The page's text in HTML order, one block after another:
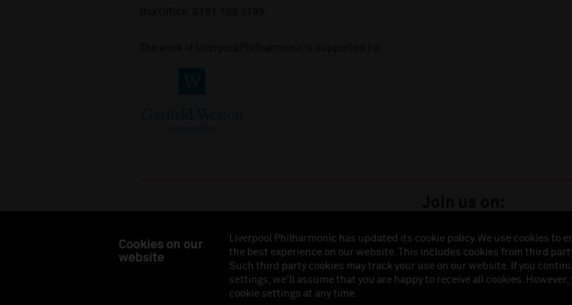
Cookies on our
website
Liverpool Philharmonic has updated its cookie policy. We use cookies to
the best experience on our website. This includes cookies from third
Such third party cookies may track your use on our website. If you
settings, we'll assume that you are happy to receive all cookies. However,
cookie settings at any time.
Liverpool Philharmonic Hall & Events Limited, Registered in England (No. 3110903) is a subsidiary company of the Royal Liverpool
England (No. 88235). Registered Office: Philharmonic Hall, Hope Street, L1 9BP. VAT